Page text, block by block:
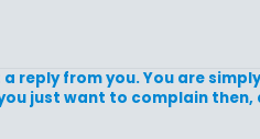
reply from you. You are
just want to complain then,